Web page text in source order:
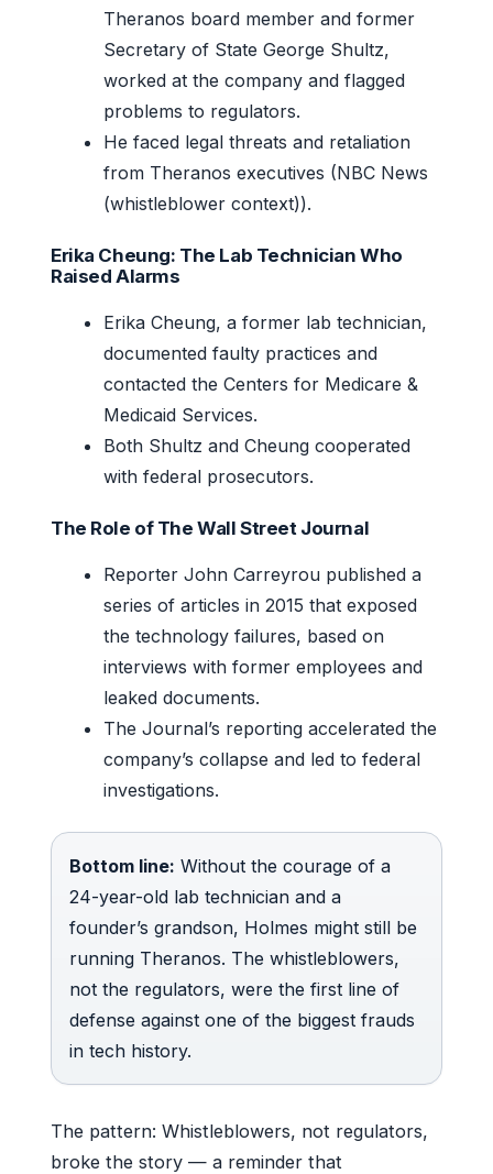
Theranos board member and former
Secretary of State George Shultz,
worked at the company and flagged
problems to regulators.
He faced legal threats and retaliation
from Theranos executives (NBC News
(whistleblower context)).
Erika Cheung: The Lab Technician Who
Raised Alarms
Erika Cheung, a former lab technician,
documented faulty practices and
contacted the Centers for Medicare &
Medicaid Services.
Both Shultz and Cheung cooperated
with federal prosecutors.
The Role of The Wall Street Journal
Reporter John Carreyrou published a
series of articles in 2015 that exposed
the technology failures, based on
interviews with former employees and
leaked documents.
The Journal’s reporting accelerated the
company’s collapse and led to federal
investigations.
Bottom line: Without the courage of a
24-year-old lab technician and a
founder’s grandson, Holmes might still be
running Theranos. The whistleblowers,
not the regulators, were the first line of
defense against one of the biggest frauds
in tech history.
The pattern: Whistleblowers, not regulators,
broke the story — a reminder that